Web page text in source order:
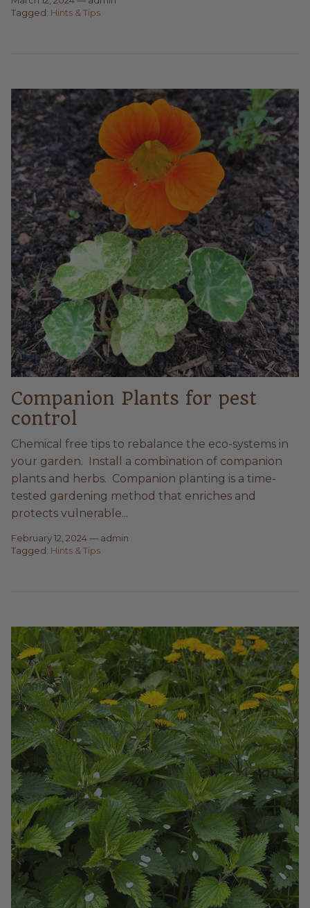
Tagged: Hints & Tips
Companion Plants for pest
control
Chemical free tips to rebalance the eco-systems in
your garden. Install a combination of companion
plants and herbs. Companion planting is a time-
tested gardening method that enriches and
protects vulnerable...
February 12, 2024— admin
Tagged: Hints & Tips